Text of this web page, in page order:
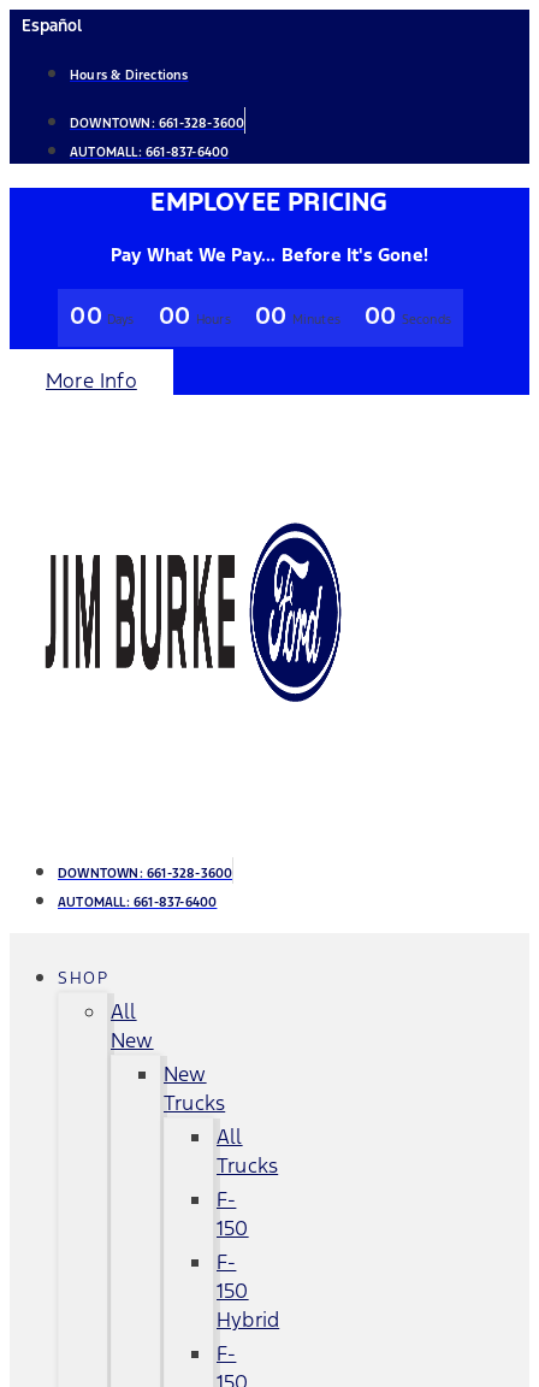
Skip
content
Español
Hours & Directions
DOWNTOWN: 661-328-3600
AUTOMALL:661-837-6400
EMPLOYEE PRICING
Pay What We Pay... Before It's Gone!
00 Days 00 Hours 00 Minutes 00 Seconds
More Info
DOWNTOWN: 661-328-3600
AUTOMALL:661-837-6400
SHOP
All
New
New
Trucks
All
Trucks
F-
150
F-
150
Hybrid
F-